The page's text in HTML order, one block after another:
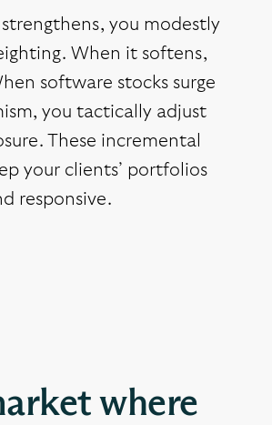
you modestly
When it softens,
software stocks surge
you tactically adjust
These incremental
your clients’ portfolios
responsive.
where